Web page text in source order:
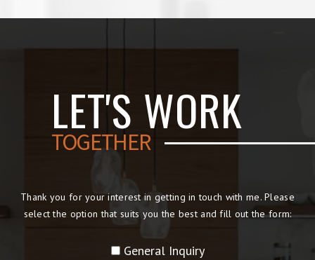
LET'S WORK
TOGETHER
Thank you for your interest in getting in touch with me. Please
select the option that suits you the best and fill out the form:
General Inquiry